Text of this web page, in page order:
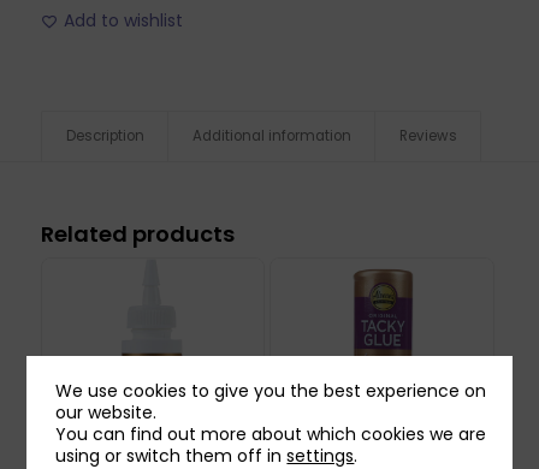
Add to wishlist
Description Additional information Reviews
Related products
We use cookies to give you the best experience on
our website.
You can find out more about which cookies we are
using or switch them off insettings.